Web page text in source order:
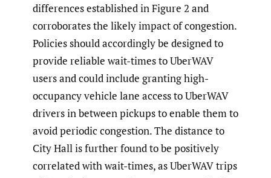
differences established in Figure 2 and
corroborates the likely impact of congestion.
Policies should accordingly be designed to
provide reliable wait-times to UberWAV
users and could include granting high-
occupancy vehicle lane access to UberWAV
drivers in between pickups to enable them to
avoid periodic congestion. The distance to
City Hall is further found to be positively
correlated with wait-times, as UberWAV trips